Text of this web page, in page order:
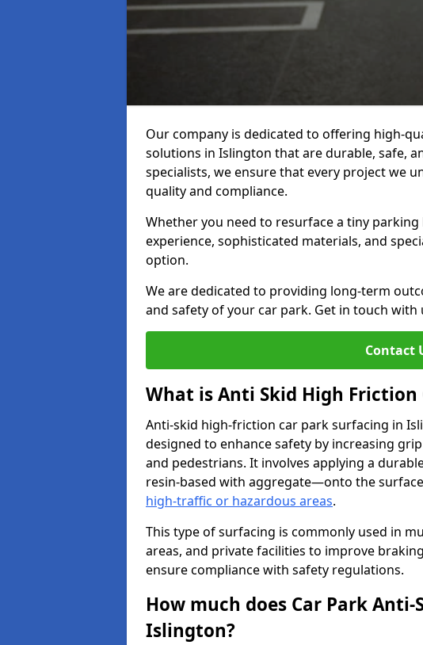
Our company is dedicated to offering high-
solutions in Islington that are durable, safe,
specialists, we ensure that every project we
quality and compliance.
Whether you need to resurface a tiny
experience, sophisticated materials, and
option.
We are dedicated to providing long-term
and safety of your car park. Get in touch
Contact
What is Anti Skid High Friction
Anti-skid high-friction car park surfacing in
designed to enhance safety by increasing
and pedestrians. It involves applying a
resin-based with aggregate—onto the
high-traffic or hazardous areas.
This type of surfacing is commonly used in
areas, and private facilities to improve
ensure compliance with safety regulations.
How much does Car Park
Islington?